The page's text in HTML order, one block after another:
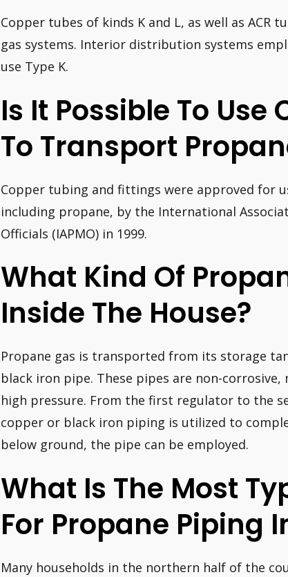
Copper tubes of kinds K and L, as well as ACR
gas systems. Interior distribution systems
use Type K.
Is It Possible To Use
To Transport
Copper tubing and fittings were approved for
including propane, by the International
Officials (IAPMO) in 1999.
What Kind Of
Inside The House?
Propane gas is transported from its storage
black iron pipe. These pipes are non-
high pressure. From the first regulator to the
copper or black iron piping is utilized to
below ground, the pipe can be employed.
What Is The Most
For Propane Piping
Many households in the northern half of the